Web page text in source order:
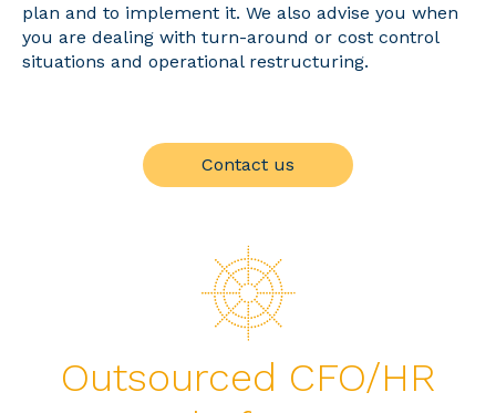
plan and to implement it. We also advise you when
you are dealing with turn-around or cost control
situations and operational restructuring.
Contact us
Outsourced CFO/HR